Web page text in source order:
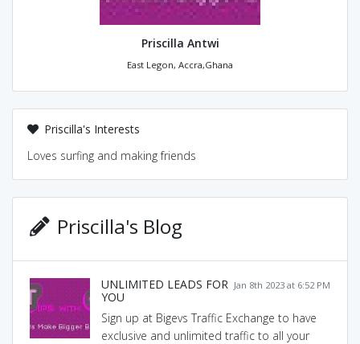
Priscilla Antwi
East Legon, Accra,Ghana
Priscilla's Interests
Loves surfing and making friends
Priscilla's Blog
Jan 8th 2023 at 6:52 PM
UNLIMITED LEADS FOR
YOU
Sign up at Bigevs Traffic Exchange to have
exclusive and unlimited traffic to all your